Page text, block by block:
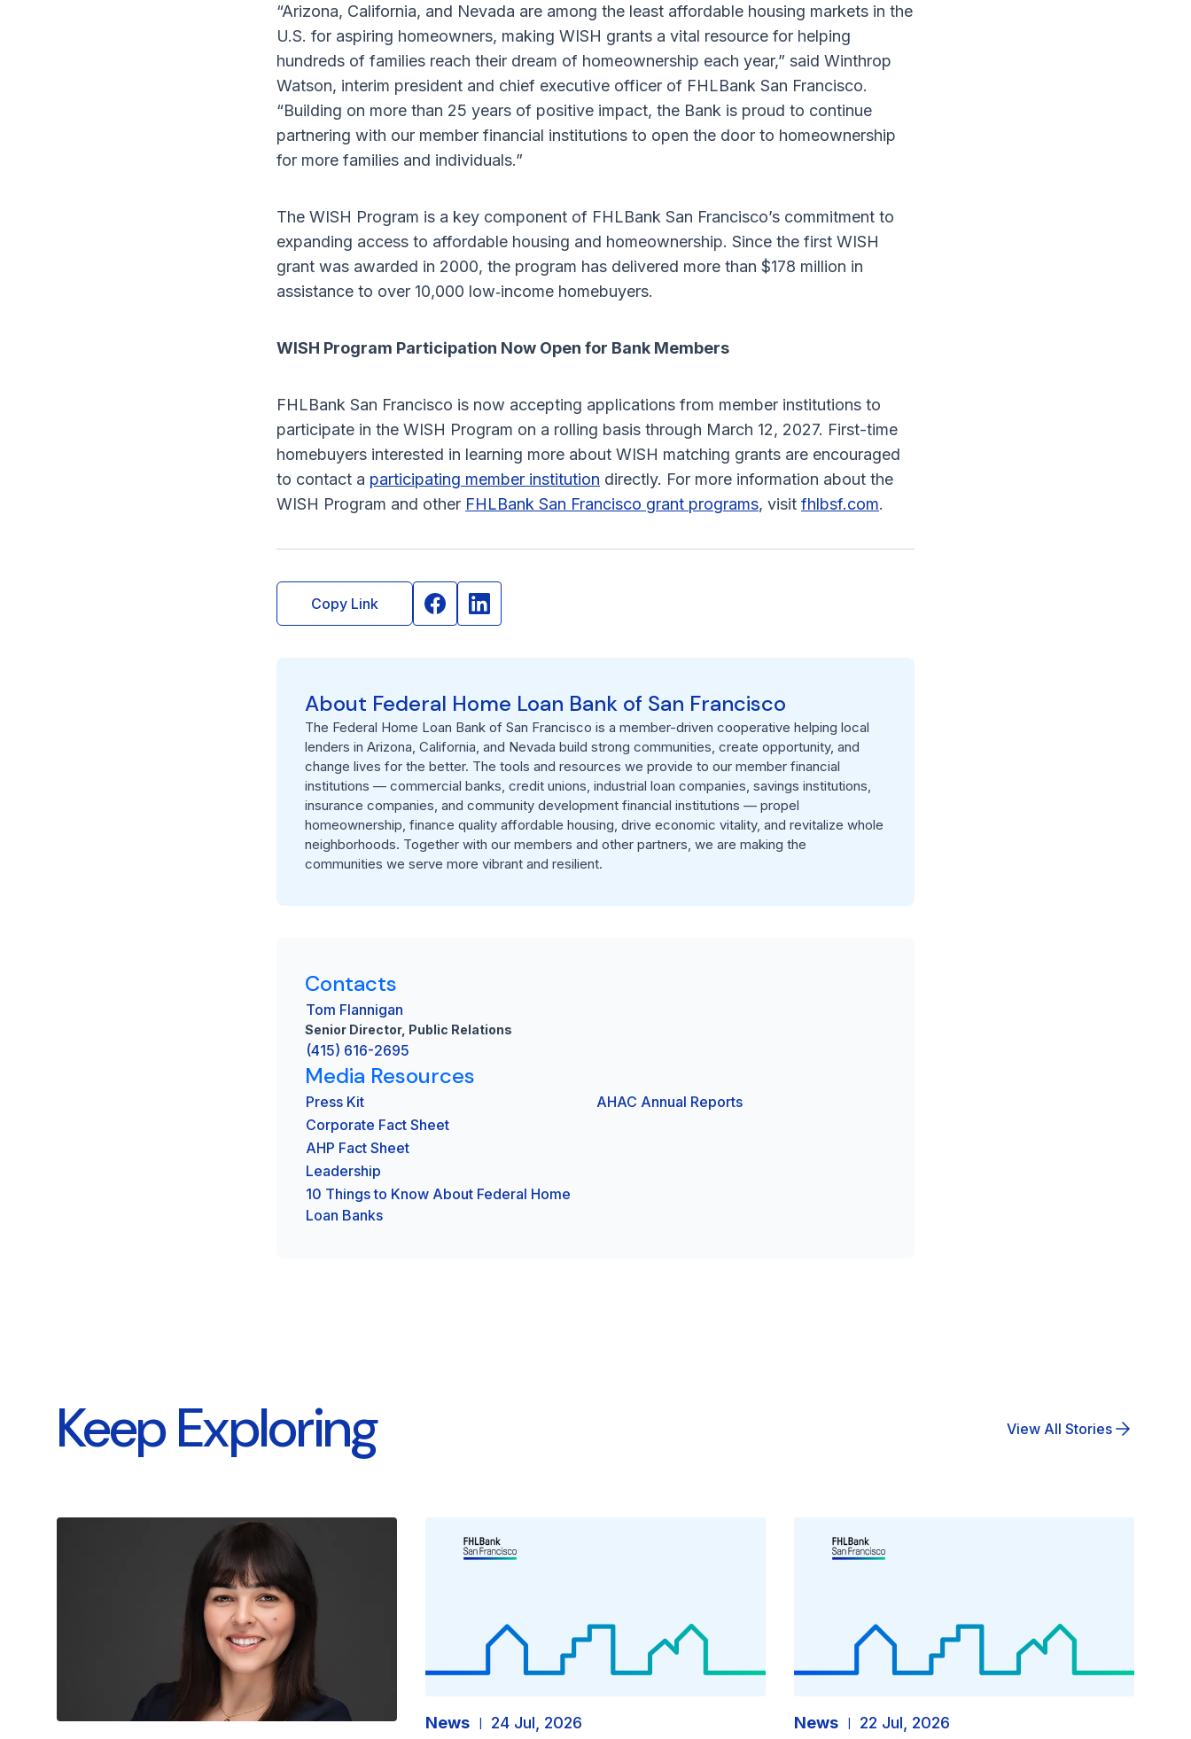
“Arizona, California, and Nevada are among the least affordable housing markets in the
U.S. for aspiring homeowners, making WISH grants a vital resource for helping
hundreds of families reach their dream of homeownership each year,” said Winthrop
Watson, interim president and chief executive officer of FHLBank San Francisco.
“Building on more than 25 years of positive impact, the Bank is proud to continue
partnering with our member financial institutions to open the door to homeownership
for more families and individuals.”
The WISH Program is a key component of FHLBank San Francisco’s commitment to
expanding access to affordable housing and homeownership. Since the first WISH
grant was awarded in 2000, the program has delivered more than $178 million in
assistance to over 10,000 low‑income homebuyers.
WISH Program Participation Now Open for Bank Members
FHLBank San Francisco is now accepting applications from member institutions to
participate in the WISH Program on a rolling basis through March 12, 2027. First-time
homebuyers interested in learning more about WISH matching grants are encouraged
to contact a participating member institution directly. For more information about the
WISH Program and other FHLBank San Francisco grant programs, visit fhlbsf.com.
Copy Link
About Federal Home Loan Bank of San Francisco
The Federal Home Loan Bank of San Francisco is a member-driven cooperative helping local
lenders in Arizona, California, and Nevada build strong communities, create opportunity, and
change lives for the better. The tools and resources we provide to our member financial
institutions — commercial banks, credit unions, industrial loan companies, savings institutions,
insurance companies, and community development financial institutions — propel
homeownership, finance quality affordable housing, drive economic vitality, and revitalize whole
neighborhoods. Together with our members and other partners, we are making the
communities we serve more vibrant and resilient.
Contacts
Tom Flannigan
Senior Director, Public Relations
(415) 616-2695
Media Resources
Press Kit
Corporate Fact Sheet
AHP Fact Sheet
Leadership
10 Things to Know About Federal Home
Loan Banks
AHAC Annual Reports
Keep Exploring View All Stories
News 24 Jul, 2026 News 22 Jul, 2026